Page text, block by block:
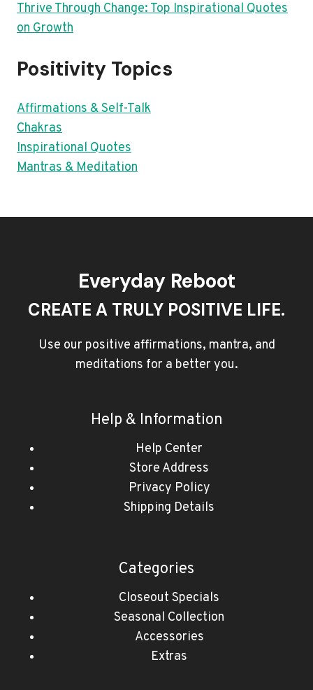
Thrive Through Change: Top Inspirational Quotes
on Growth
Positivity Topics
Affirmations & Self-Talk
Chakras
Inspirational Quotes
Mantras & Meditation
Everyday Reboot
CREATE A TRULY POSITIVE LIFE.
Use our positive affirmations, mantra, and
meditations for a better you.
Help & Information
Help Center
Store Address
Privacy Policy
Shipping Details
Categories
Closeout Specials
Seasonal Collection
Accessories
Extras